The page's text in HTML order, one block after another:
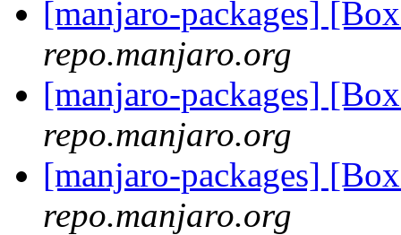
[manjaro-packages]
repo.manjaro.org
[manjaro-packages]
repo.manjaro.org
[manjaro-packages]
repo.manjaro.org